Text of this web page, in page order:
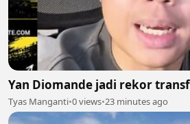
Yan Diomande jadi rekor
Tyas Manganti•0 views•23 minutes ago